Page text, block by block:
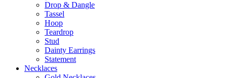
Drop & Dangle
Tassel
Hoop
Teardrop
Stud
Dainty Earrings
Statement
Necklaces